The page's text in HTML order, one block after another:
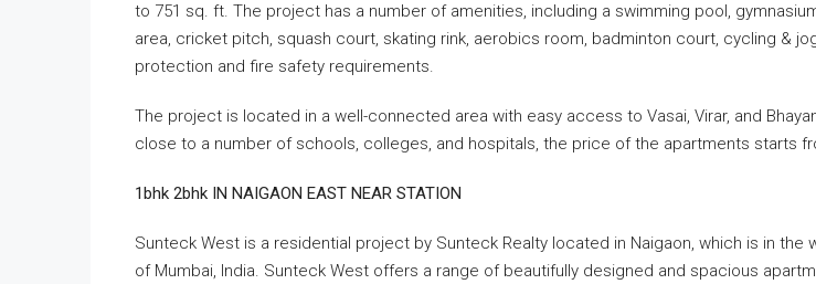
to 751 sq. ft. The project has a number of amenities, including a swimming pool,
area, cricket pitch, squash court, skating rink, aerobics room, badminton court, cycling &
protection and fire safety requirements.
The project is located in a well-connected area with easy access to Vasai, Virar, and
close to a number of schools, colleges, and hospitals, the price of the apartments starts
1bhk 2bhk IN NAIGAON EAST NEAR STATION
​Sunteck West is a residential project by ​Sunteck Realty located in ​Naigaon, which is in the
of ​Mumbai, ​India. Sunteck West offers a range of beautifully designed and spacious